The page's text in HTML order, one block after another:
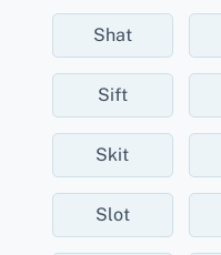
Shat
Sift
Skit
Slot